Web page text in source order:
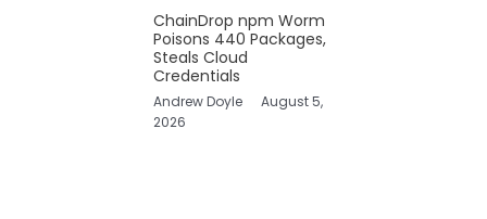
ChainDrop npm Worm
Poisons 440 Packages,
Steals Cloud
Credentials
Andrew Doyle
August 5,
2026